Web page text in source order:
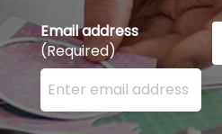
Email address
(Required)
Enter your email